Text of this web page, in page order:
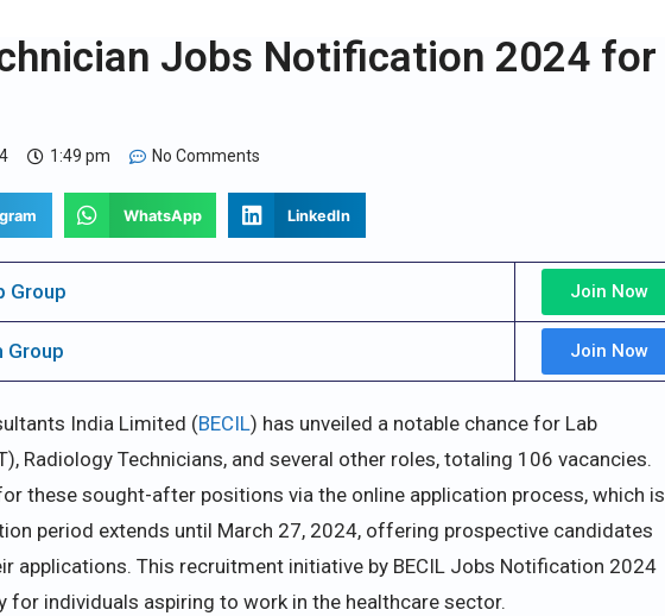
Jobs Notification 2024 for
1:49 pm No Comments
WhatsApp LinkedIn
Group Join Now
Group Join Now
India Limited (BECIL) has unveiled a notable chance for Lab
Radiology Technicians, and several other roles, totaling 106 vacancies.
these sought-after positions via the online application process, which is
period extends until March 27, 2024, offering prospective candidates
applications. This recruitment initiative by BECIL Jobs Notification 2024
for individuals aspiring to work in the healthcare sector.